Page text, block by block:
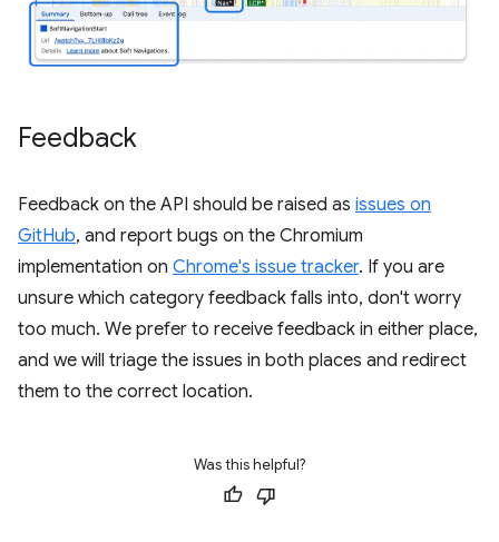
Feedback
Feedback on the API should be raised as issues on
GitHub, and report bugs on the Chromium
implementation on Chrome's issue tracker. If you are
unsure which category feedback falls into, don't worry
too much. We prefer to receive feedback in either place,
and we will triage the issues in both places and redirect
them to the correct location.
Was this helpful?